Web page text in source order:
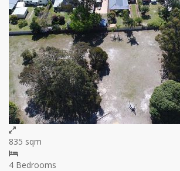
835 sqm
4 Bedrooms